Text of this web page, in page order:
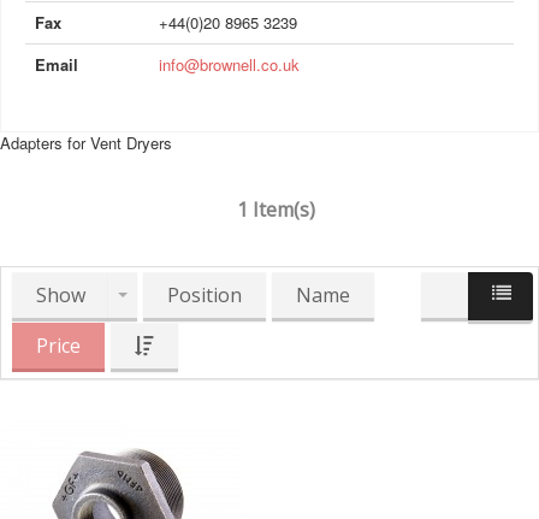
Fax
+44(0)20 8965 3239
Email
info@brownell.co.uk
Adapters for Vent Dryers
1 Item(s)
Show Position
Name
Price